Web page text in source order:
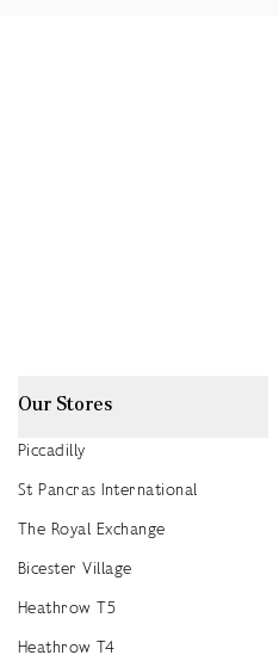
Our Stores
Piccadilly
St Pancras International
The Royal Exchange
Bicester Village
Heathrow T5
Heathrow T4